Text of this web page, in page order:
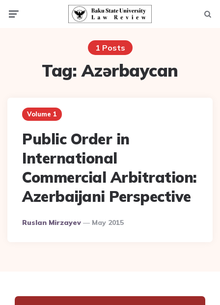
1 Posts
Tag:Azərbaycan
Volume 1
Public Order in
International
Commercial Arbitration:
Azerbaijani Perspective
Posted
Ruslan Mirzayev May 2015